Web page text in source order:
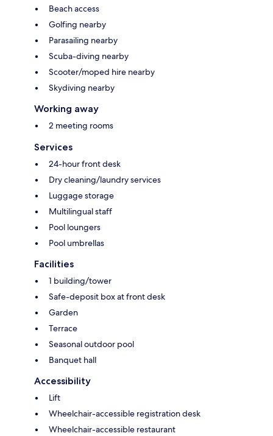
Beach access
Golfing nearby
Parasailing nearby
Scuba-diving nearby
Scooter/moped hire nearby
Skydiving nearby
Working away
2 meeting rooms
Services
24-hour front desk
Dry cleaning/laundry services
Luggage storage
Multilingual staff
Pool loungers
Pool umbrellas
Facilities
1 building/tower
Safe-deposit box at front desk
Garden
Terrace
Seasonal outdoor pool
Banquet hall
Accessibility
Lift
Wheelchair-accessible registration desk
Wheelchair-accessible restaurant